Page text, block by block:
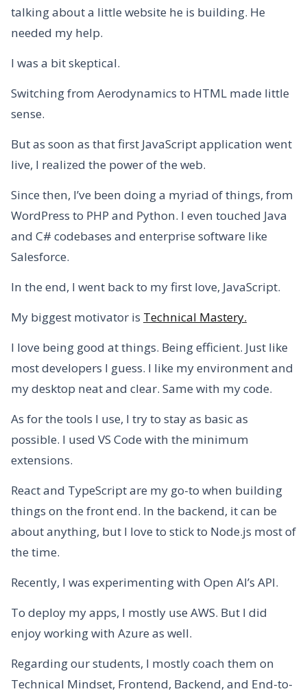
talking about a little website he is building. He
needed my help.
I was a bit skeptical.
Switching from Aerodynamics to HTML made little
sense.
But as soon as that first JavaScript application went
live, I realized the power of the web.
Since then, I’ve been doing a myriad of things, from
WordPress to PHP and Python. I even touched Java
and C# codebases and enterprise software like
Salesforce.
In the end, I went back to my first love, JavaScript.
My biggest motivator is Technical Mastery.
I love being good at things. Being efficient. Just like
most developers I guess. I like my environment and
my desktop neat and clear. Same with my code.
As for the tools I use, I try to stay as basic as
possible. I used VS Code with the minimum
extensions.
React and TypeScript are my go-to when building
things on the front end. In the backend, it can be
about anything, but I love to stick to Node.js most of
the time.
Recently, I was experimenting with Open AI’s API.
To deploy my apps, I mostly use AWS. But I did
enjoy working with Azure as well.
Regarding our students, I mostly coach them on
Technical Mindset, Frontend, Backend, and End-to-